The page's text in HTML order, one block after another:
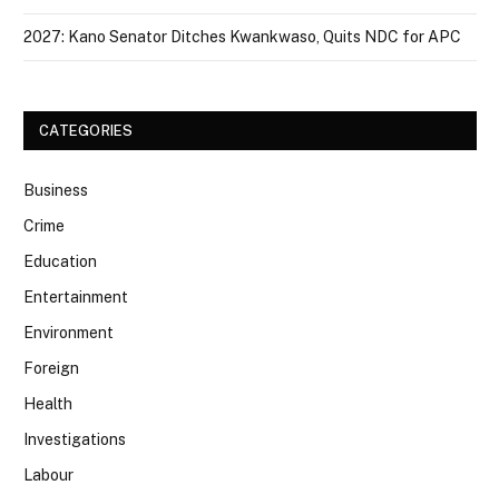
2027: Kano Senator Ditches Kwankwaso, Quits NDC for APC
CATEGORIES
Business
Crime
Education
Entertainment
Environment
Foreign
Health
Investigations
Labour